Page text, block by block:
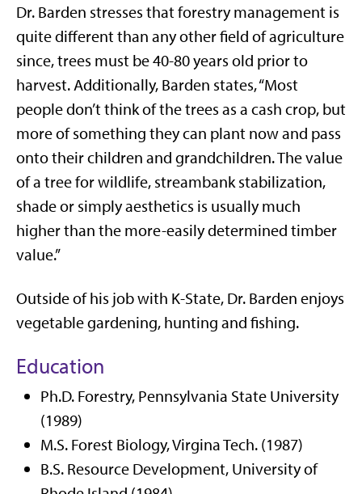
Dr. Barden stresses that forestry management is
quite different than any other field of agriculture
since, trees must be 40-80 years old prior to
harvest. Additionally, Barden states, “Most
people don’t think of the trees as a cash crop, but
more of something they can plant now and pass
onto their children and grandchildren. The value
of a tree for wildlife, streambank stabilization,
shade or simply aesthetics is usually much
higher than the more-easily determined timber
value.”
Outside of his job with K-State, Dr. Barden enjoys
vegetable gardening, hunting and fishing.
Education
Ph.D. Forestry, Pennsylvania State University
(1989)
M.S. Forest Biology, Virgina Tech. (1987)
B.S. Resource Development, University of